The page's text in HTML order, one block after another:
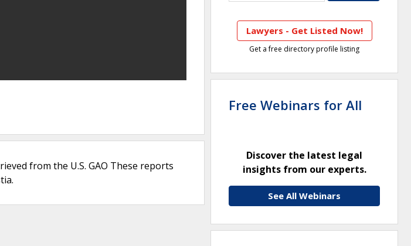
from the U.S. GAO These reports
Lawyers - Get Listed Now!
Get a free directory profile listing
Free Webinars for All
Discover the latest legal
insights from our experts.
See All Webinars